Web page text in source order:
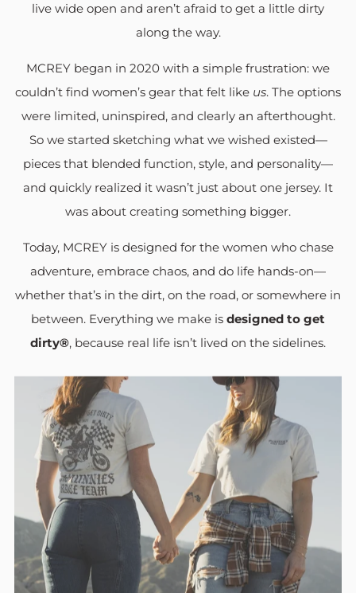
live wide open and aren’t afraid to get a little dirty
along the way.
MCREY began in 2020 with a simple frustration: we
couldn’t find women’s gear that felt like us. The options
were limited, uninspired, and clearly an afterthought.
So we started sketching what we wished existed—
pieces that blended function, style, and personality—
and quickly realized it wasn’t just about one jersey. It
was about creating something bigger.
Today, MCREY is designed for the women who chase
adventure, embrace chaos, and do life hands-on—
whether that’s in the dirt, on the road, or somewhere in
between. Everything we make is designed to get
dirty®, because real life isn’t lived on the sidelines.